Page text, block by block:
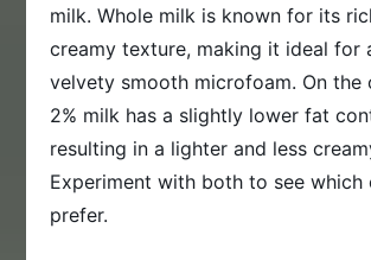
milk. Whole milk is known for its
creamy texture, making it ideal for
velvety smooth microfoam. On the
2% milk has a slightly lower fat
resulting in a lighter and less
Experiment with both to see which
prefer.